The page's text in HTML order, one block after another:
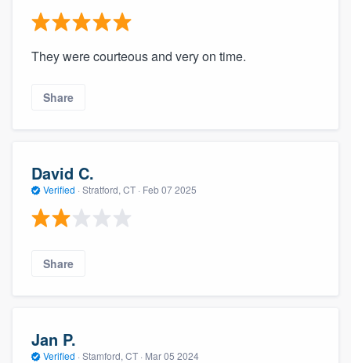
They were courteous and very on time.
Share
David C.
Verified · Stratford, CT · Feb 07 2025
Share
Jan P.
Verified · Stamford, CT · Mar 05 2024